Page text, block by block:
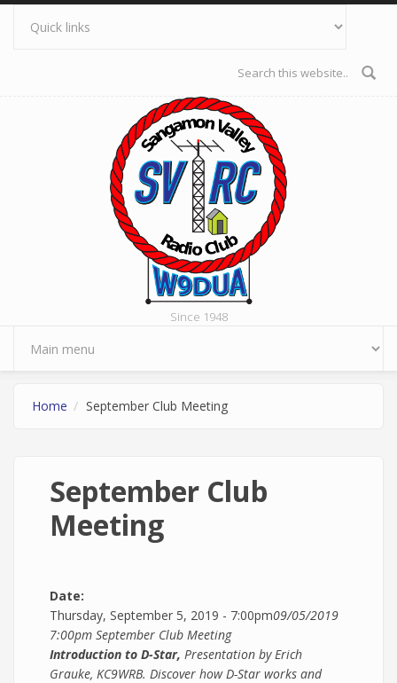
Skip to main content
Search form
Since 1948
Home September Club Meeting
September Club
Meeting
Date:
Thursday, September 5, 2019 - 7:00pm09/05/2019
7:00pm September Club Meeting
Introduction to D-Star, Presentation by Erich
Grauke, KC9WRB. Discover how D-Star works and